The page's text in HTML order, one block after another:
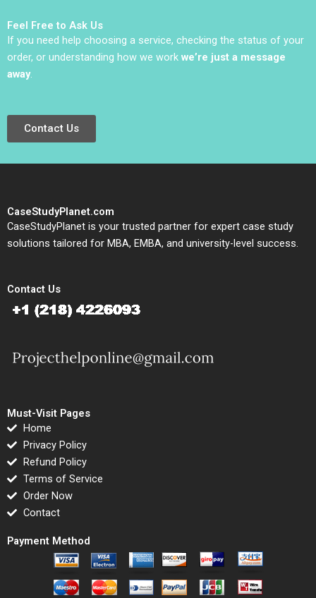
Feel Free to Ask Us
If you need help choosing a service, checking the status of your
order, or understanding how we work we’re just a message
away.
Contact Us
CaseStudyPlanet.com
CaseStudyPlanet is your trusted partner for expert case study
solutions tailored for MBA, EMBA, and university-level success.
Contact Us
Must-Visit Pages
Home
Privacy Policy
Refund Policy
Terms of Service
Order Now
Contact
Payment Method